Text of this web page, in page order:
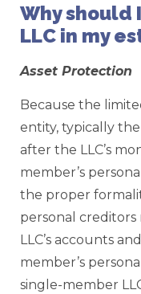
Why should
LLC in my
Asset Protection
Because the
entity, typically the
after the LLC’s
member’s
the proper
personal
LLC’s accounts
member’s
single-member